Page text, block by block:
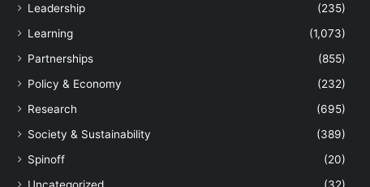
e
m
e
Leadership
(235)
Learning
(1,073)
Partnerships
(855)
Policy & Economy
(232)
Research
(695)
Society & Sustainability
(389)
Spinoff
(20)
Uncategorized
(32)